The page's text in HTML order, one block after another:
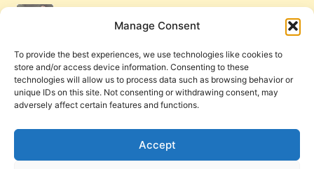
Manage Consent
To provide the best experiences, we use technologies like cookies to
store and/or access device information. Consenting to these
technologies will allow us to process data such as browsing behavior or
unique IDs on this site. Not consenting or withdrawing consent, may
adversely affect certain features and functions.
Accept
Cookie Policy